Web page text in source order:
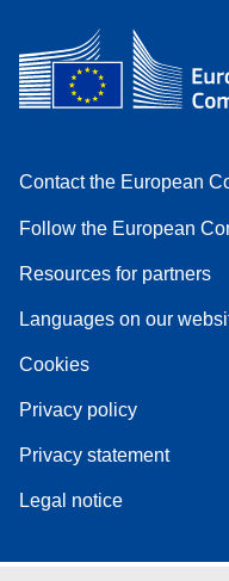
Contact the European
Follow the European
Resources for partners
Languages on our
Cookies
Privacy policy
Privacy statement
Legal notice